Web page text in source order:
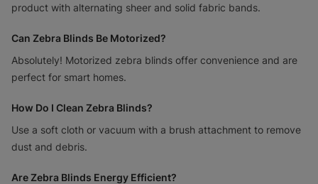
product with alternating sheer and solid fabric bands.
Can Zebra Blinds Be Motorized?
Absolutely! Motorized zebra blinds offer convenience and are
perfect for smart homes.
How Do I Clean Zebra Blinds?
Use a soft cloth or vacuum with a brush attachment to remove
dust and debris.
Are Zebra Blinds Energy Efficient?